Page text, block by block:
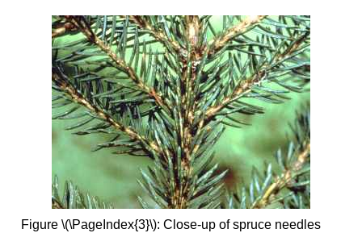
Figure \(\PageIndex{3}\): Close-up of spruce needles